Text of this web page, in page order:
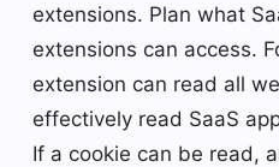
extensions. Plan what
extensions can access.
extension can read all
effectively read SaaS
If a cookie can be read,